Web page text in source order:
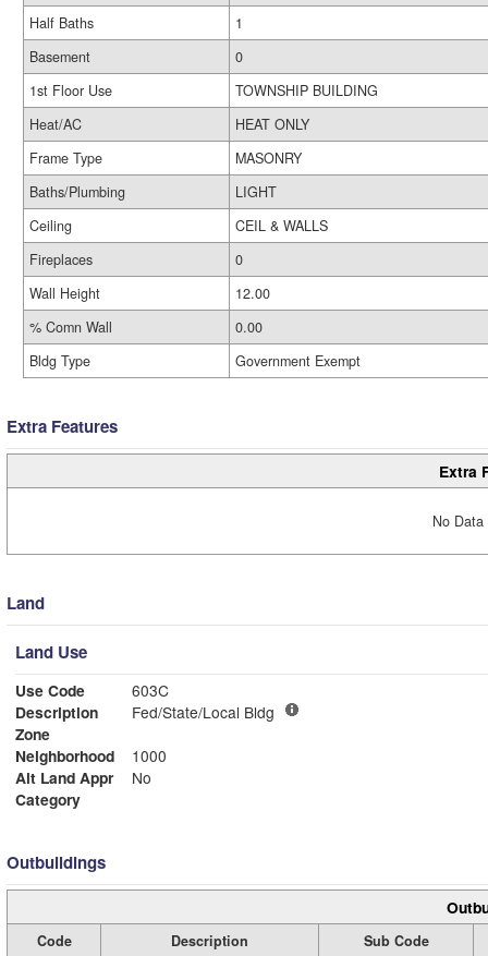
Half Baths
1
Basement
0
1st Floor Use
TOWNSHIP BUILDING
Heat/AC
HEAT ONLY
Frame Type
MASONRY
Baths/Plumbing
LIGHT
Ceiling
CEIL & WALLS
Fireplaces
0
Wall Height
12.00
% Comn Wall
0.00
Bldg Type
Government Exempt
Extra Features
Extra
No
Land
Land Use
Use Code
603C
Description
Fed/State/Local Bldg
Zone
Neighborhood
1000
Alt Land Appr
No
Category
Outbuildings
Code Description
Sub Code